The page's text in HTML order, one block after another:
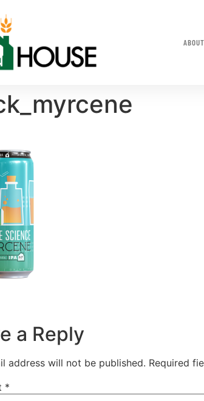
ABOUT
a Reply
address will not be published. Required
*